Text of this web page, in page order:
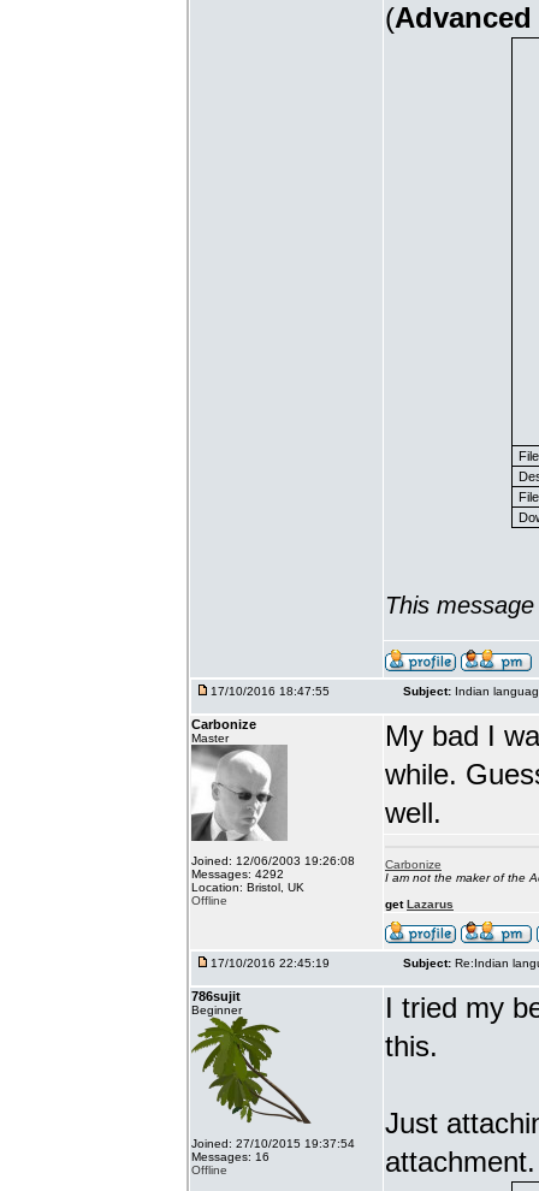
(
This
17/10/2016 18:47:55 Subject: Indian
Carbonize
Master
Joined: 12/06/2003 19:26:08
Messages: 4292
Location: Bristol, UK
Offline
My bad I
while.
well.
Carbonize
I am not the maker of the
getLazarus
17/10/2016 22:45:19 Subject: Re:Indian
786sujit
Beginner
Joined: 27/10/2015 19:37:54
Messages: 16
Offline
I tried my
this.
Just
attachment.